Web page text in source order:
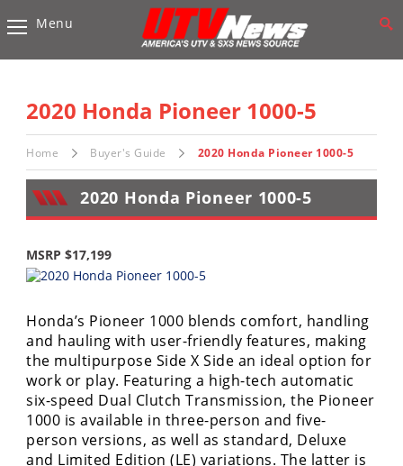
Vehicles
UTV’s
Accessories
&
Suspension
Nav,
Sound
Systems
Engine
Performance
Interior
Menu
2020 Honda Pioneer 1000-5
Home Buyer's Guide 2020 Honda Pioneer 1000-5
2020 Honda Pioneer 1000-5
MSRP $17,199
Honda’s Pioneer 1000 blends comfort, handling
and hauling with user-friendly features, making
the multipurpose Side X Side an ideal option for
work or play. Featuring a high-tech automatic
six-speed Dual Clutch Transmission, the Pioneer
1000 is available in three-person and five-
person versions, as well as standard, Deluxe
and Limited Edition (LE) variations. The latter is